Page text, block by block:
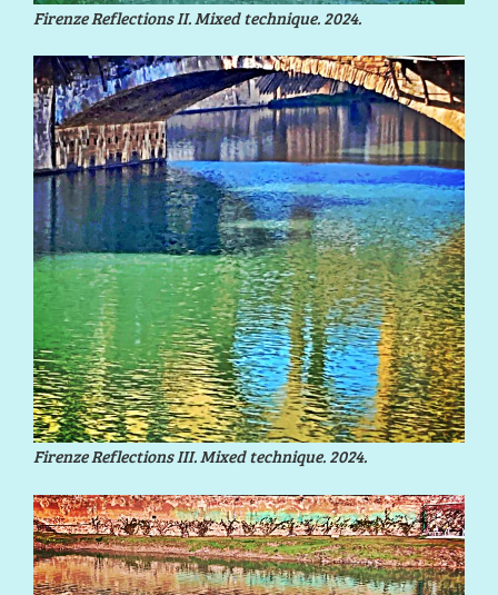
Firenze Reflections II. Mixed technique. 2024.
Firenze Reflections III. Mixed technique. 2024.